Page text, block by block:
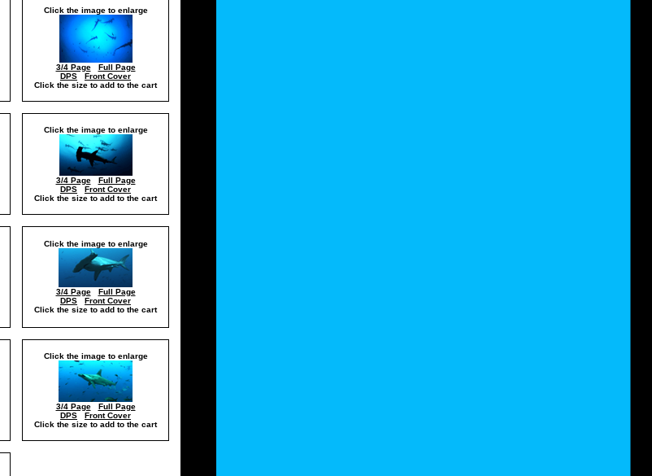
Click the image to enlarge
3/4 Page
Full Page
DPS
Front Cover
Click the size to add to the cart
Click the image to enlarge
3/4 Page
Full Page
DPS
Front Cover
Click the size to add to the cart
Click the image to enlarge
3/4 Page
Full Page
DPS
Front Cover
Click the size to add to the cart
Click the image to enlarge
3/4 Page
Full Page
DPS
Front Cover
Click the size to add to the cart